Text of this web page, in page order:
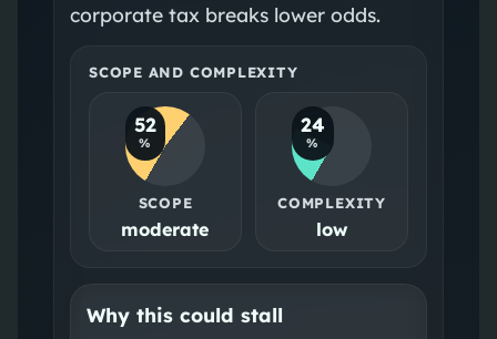
corporate tax breaks lower odds.
SCOPE AND COMPLEXITY
52
%
SCOPE
moderate
24
%
COMPLEXITY
low
Why this could stall